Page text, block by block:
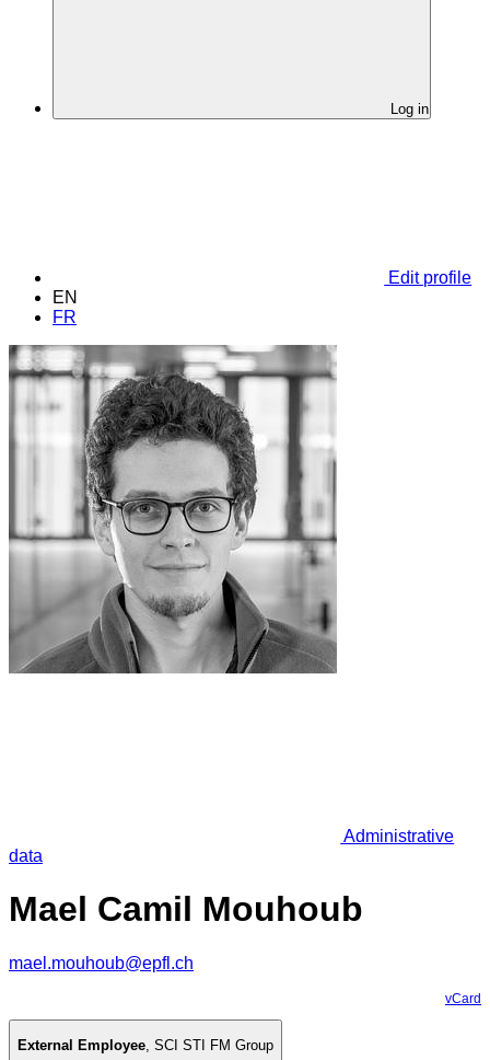
Log in
Edit profile
EN
FR
Administrative
data
Mael Camil Mouhoub
mael.mouhoub@epfl.ch
vCard
External Employee, SCI STI FM Group